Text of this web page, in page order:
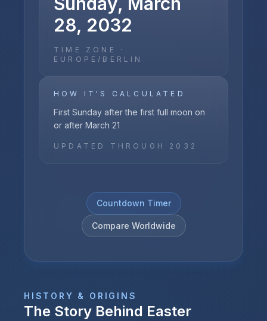
28, 2032
TIME ZONE ·
EUROPE/BERLIN
HOW IT'S CALCULATED
First Sunday after the first full moon on
or after March 21
UPDATED THROUGH 2032
Countdown Timer
Compare Worldwide
HISTORY & ORIGINS
The Story Behind Easter